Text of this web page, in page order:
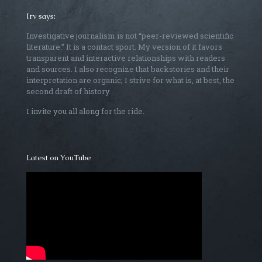
Irv says:
Investigative journalism is not “peer-reviewed scientific
literature.” It is a contact sport. My version of it favors
transparent and interactive relationships with readers
and sources. I also recognize that backstories and their
interpretation are organic; I strive for what is, at best, the
second draft of history.
I invite you all along for the ride.
Latest on YouTube